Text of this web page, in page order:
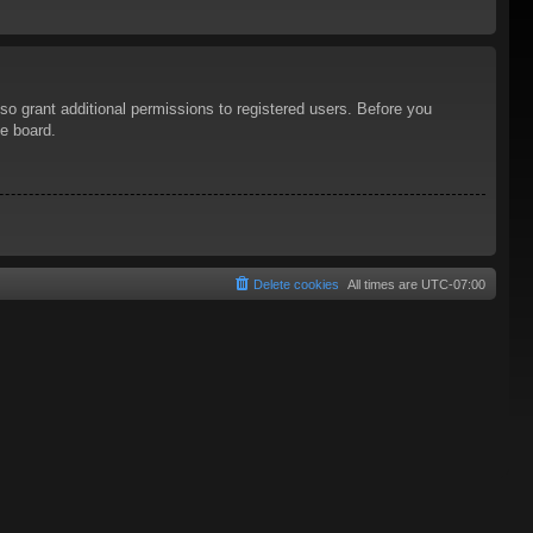
grant additional permissions to registered users. Before you
board.
All times are UTC-07:00
Delete cookies